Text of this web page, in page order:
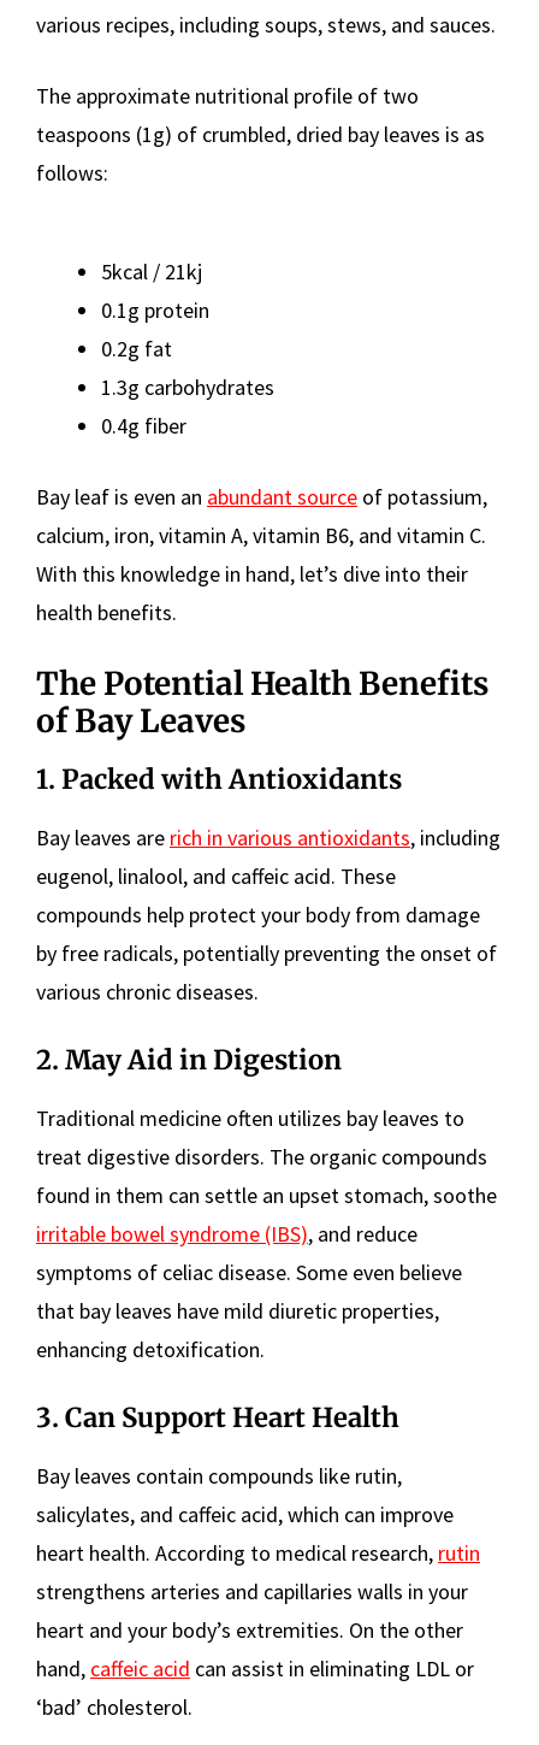
various recipes, including soups, stews, and sauces.
The approximate nutritional profile of two
teaspoons (1g) of crumbled, dried bay leaves is as
follows:
5kcal / 21kj
0.1g protein
0.2g fat
1.3g carbohydrates
0.4g fiber
Bay leaf is even an abundant source of potassium,
calcium, iron, vitamin A, vitamin B6, and vitamin C.
With this knowledge in hand, let’s dive into their
health benefits.
The Potential Health Benefits
of Bay Leaves
1. Packed with Antioxidants
Bay leaves are rich in various antioxidants, including
eugenol, linalool, and caffeic acid. These
compounds help protect your body from damage
by free radicals, potentially preventing the onset of
various chronic diseases.
2. May Aid in Digestion
Traditional medicine often utilizes bay leaves to
treat digestive disorders. The organic compounds
found in them can settle an upset stomach, soothe
irritable bowel syndrome (IBS), and reduce
symptoms of celiac disease. Some even believe
that bay leaves have mild diuretic properties,
enhancing detoxification.
3. Can Support Heart Health
Bay leaves contain compounds like rutin,
salicylates, and caffeic acid, which can improve
heart health. According to medical research, rutin
strengthens arteries and capillaries walls in your
heart and your body’s extremities. On the other
hand, caffeic acid can assist in eliminating LDL or
‘bad’ cholesterol.